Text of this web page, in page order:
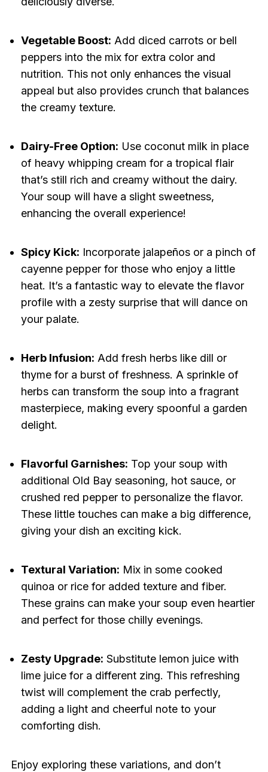
Vegetable Boost: Add diced carrots or bell
peppers into the mix for extra color and
nutrition. This not only enhances the visual
appeal but also provides crunch that balances
the creamy texture.
Dairy-Free Option: Use coconut milk in place
of heavy whipping cream for a tropical flair
that’s still rich and creamy without the dairy.
Your soup will have a slight sweetness,
enhancing the overall experience!
Spicy Kick: Incorporate jalapeños or a pinch of
cayenne pepper for those who enjoy a little
heat. It’s a fantastic way to elevate the flavor
profile with a zesty surprise that will dance on
your palate.
Herb Infusion: Add fresh herbs like dill or
thyme for a burst of freshness. A sprinkle of
herbs can transform the soup into a fragrant
masterpiece, making every spoonful a garden
delight.
Flavorful Garnishes: Top your soup with
additional Old Bay seasoning, hot sauce, or
crushed red pepper to personalize the flavor.
These little touches can make a big difference,
giving your dish an exciting kick.
Textural Variation: Mix in some cooked
quinoa or rice for added texture and fiber.
These grains can make your soup even heartier
and perfect for those chilly evenings.
Zesty Upgrade: Substitute lemon juice with
lime juice for a different zing. This refreshing
twist will complement the crab perfectly,
adding a light and cheerful note to your
comforting dish.
Enjoy exploring these variations, and don’t